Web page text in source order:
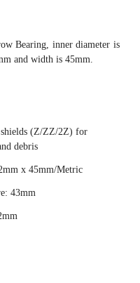
Bearing, inner diameter is
and width is 45mm.
shields (Z/ZZ/2Z) for
debris
x 45mm/Metric
43mm